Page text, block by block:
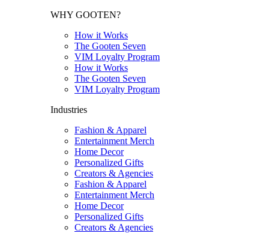
WHY GOOTEN?
How it Works
The Gooten Seven
VIM Loyalty Program
How it Works
The Gooten Seven
VIM Loyalty Program
Industries
Fashion & Apparel
Entertainment Merch
Home Decor
Personalized Gifts
Creators & Agencies
Fashion & Apparel
Entertainment Merch
Home Decor
Personalized Gifts
Creators & Agencies